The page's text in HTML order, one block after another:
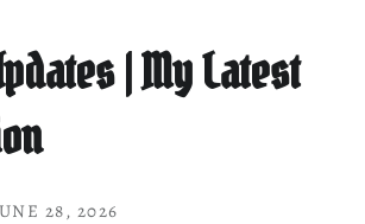
| My Latest
28, 2026